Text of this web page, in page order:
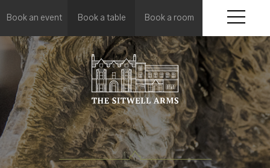
Book an event Book a table Book a room